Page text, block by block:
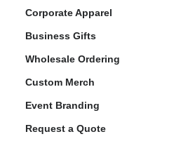
Corporate Apparel
Business Gifts
Wholesale Ordering
Custom Merch
Event Branding
Request a Quote